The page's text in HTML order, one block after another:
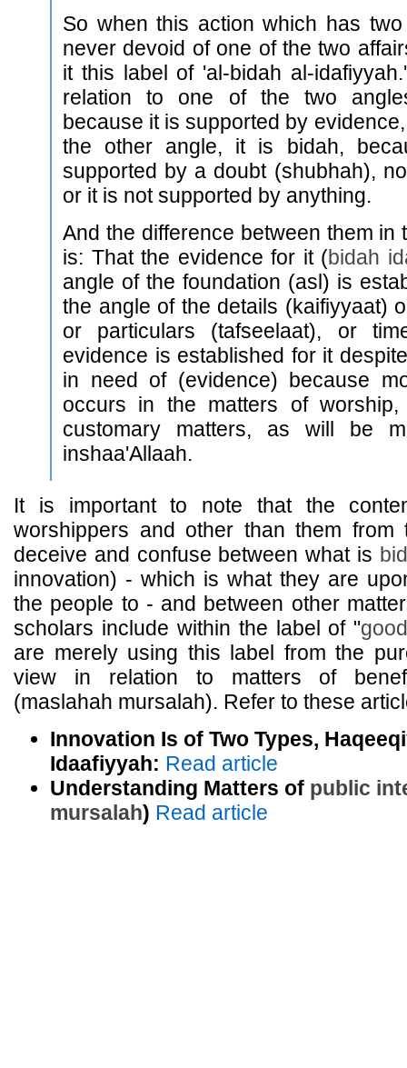
So when this action which has
never devoid of one of the two
it this label of 'al-bidah al-
relation to one of the two
because it is supported by
the other angle, it is bidah,
supported by a doubt (shubhah),
or it is not supported by anything.
And the difference between them in
is: That the evidence for it (bidah
angle of the foundation (asl) is
the angle of the details (kaifiyyaat)
or particulars (tafseelaat), or
evidence is established for it
in need of (evidence) because
occurs in the matters of
customary matters, as will be
inshaa'Allaah.
It is important to note that the
worshippers and other than them
deceive and confuse between what is
innovation) - which is what they are
the people to - and between other
scholars include within the label of "
are merely using this label from the
view in relation to matters of
(maslahah mursalah). Refer to these
Innovation Is of Two Types,
Idaafiyyah: Read article
Understanding Matters of public
mursalah) Read article